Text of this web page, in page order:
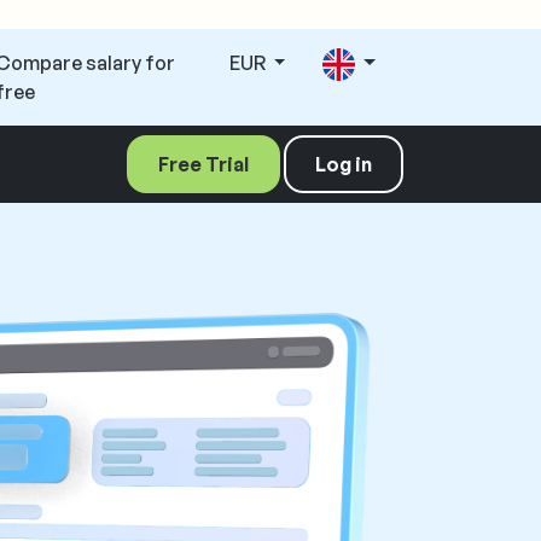
salary for
EUR
Free Trial Log in